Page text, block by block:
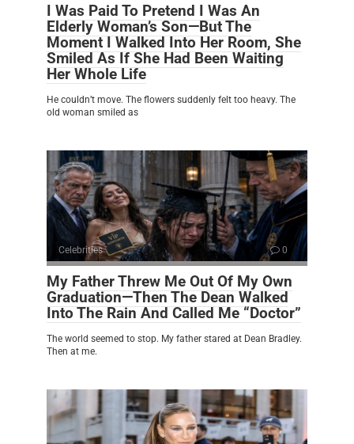
I Was Paid To Pretend I Was An
Elderly Woman’s Son—But The
Moment I Walked Into Her Room, She
Smiled As If She Had Been Waiting
Her Whole Life
He couldn’t move. The flowers suddenly felt too heavy. The
old woman smiled as
Celebrities 0
My Father Threw Me Out Of My Own
Graduation—Then The Dean Walked
Into The Rain And Called Me “Doctor”
The world seemed to stop. My father stared at Dean Bradley.
Then at me.